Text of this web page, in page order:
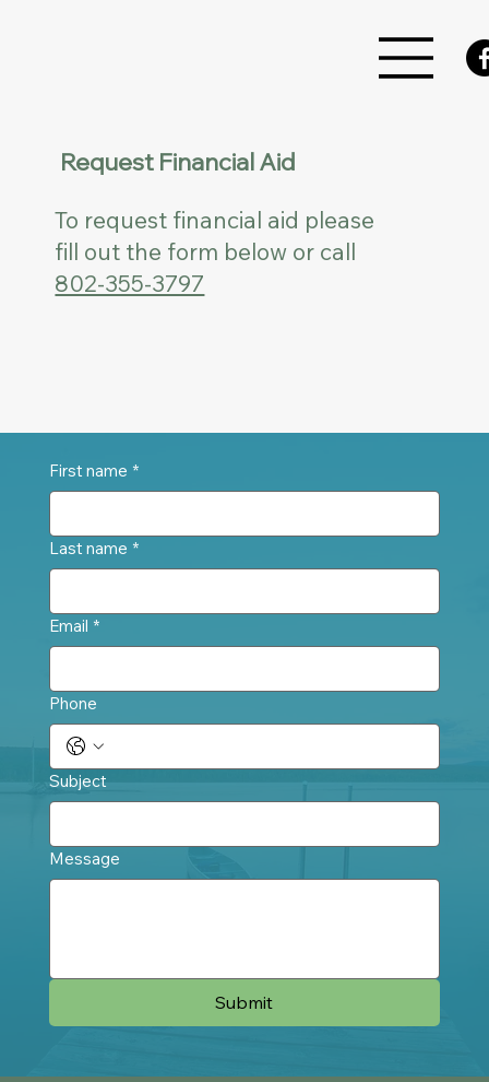
Request Financial Aid
To request financial aid please
fill out the form below or call
802-355-3797
First name *
Last name *
Email *
Phone
Subject
Message
Submit